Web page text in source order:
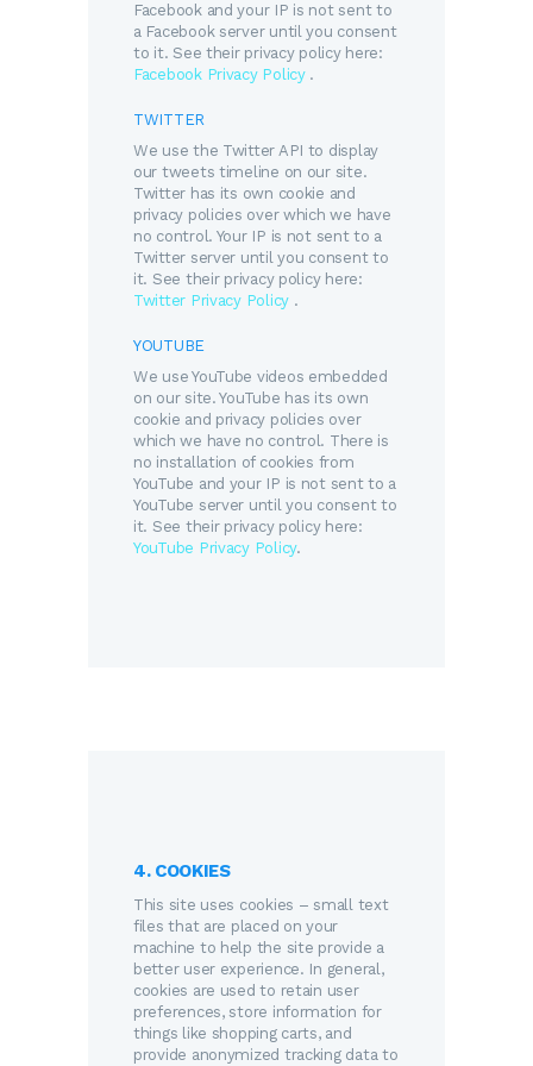
Facebook and your IP is not sent to
a Facebook server until you consent
to it. See their privacy policy here:
Facebook Privacy Policy .
TWITTER
We use the Twitter API to display
our tweets timeline on our site.
Twitter has its own cookie and
privacy policies over which we have
no control. Your IP is not sent to a
Twitter server until you consent to
it. See their privacy policy here:
Twitter Privacy Policy .
YOUTUBE
We use YouTube videos embedded
on our site. YouTube has its own
cookie and privacy policies over
which we have no control. There is
no installation of cookies from
YouTube and your IP is not sent to a
YouTube server until you consent to
it. See their privacy policy here:
YouTube Privacy Policy.
4. COOKIES
This site uses cookies – small text
files that are placed on your
machine to help the site provide a
better user experience. In general,
cookies are used to retain user
preferences, store information for
things like shopping carts, and
provide anonymized tracking data to